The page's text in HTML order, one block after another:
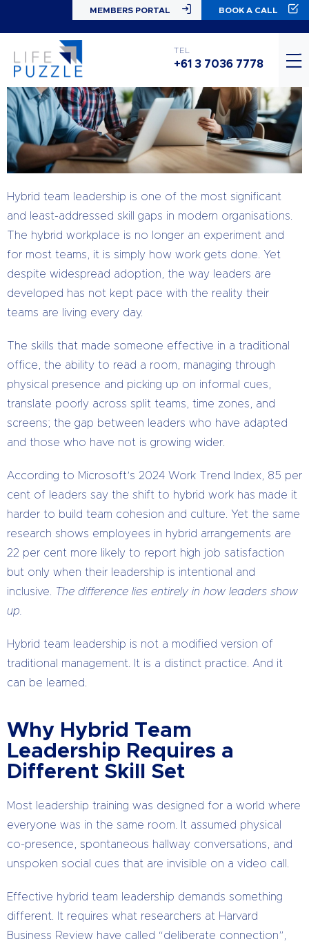
MEMBERS PORTAL BOOK A CALL
TEL
+61 3 7036 7778
Hybrid team leadership is one of the most significant
and least-addressed skill gaps in modern organisations.
The hybrid workplace is no longer an experiment and
for most teams, it is simply how work gets done. Yet
despite widespread adoption, the way leaders are
developed has not kept pace with the reality their
teams are living every day.
The skills that made someone effective in a traditional
office, the ability to read a room, managing through
physical presence and picking up on informal cues,
translate poorly across split teams, time zones, and
screens; the gap between leaders who have adapted
and those who have not is growing wider.
According to Microsoft’s 2024 Work Trend Index, 85 per
cent of leaders say the shift to hybrid work has made it
harder to build team cohesion and culture. Yet the same
research shows employees in hybrid arrangements are
22 per cent more likely to report high job satisfaction
but only when their leadership is intentional and
inclusive.
The difference lies entirely in how leaders show
up.
Hybrid team leadership is not a modified version of
traditional management. It is a distinct practice. And it
can be learned.
Why Hybrid Team
Leadership Requires a
Different Skill Set
Most leadership training was designed for a world where
everyone was in the same room. It assumed physical
co-presence, spontaneous hallway conversations, and
unspoken social cues that are invisible on a video call.
Effective hybrid team leadership demands something
different. It requires what researchers at Harvard
Business Review have called “deliberate connection”,